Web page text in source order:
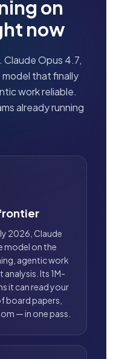
on
now
Opus 4.7,
that finally
work reliable.
already running
2026, Claude
model on the
agentic work
Its 1M-
it can read your
board papers,
— in one pass.